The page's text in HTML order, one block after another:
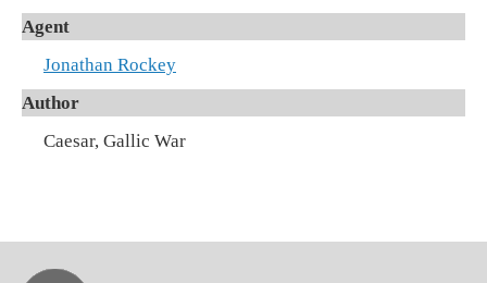
Agent
Jonathan Rockey
Author
Caesar, Gallic War